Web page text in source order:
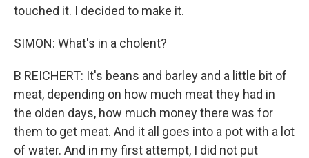
touched it. I decided to make it.
SIMON: What's in a cholent?
B REICHERT: It's beans and barley and a little bit of
meat, depending on how much meat they had in
the olden days, how much money there was for
them to get meat. And it all goes into a pot with a lot
of water. And in my first attempt, I did not put